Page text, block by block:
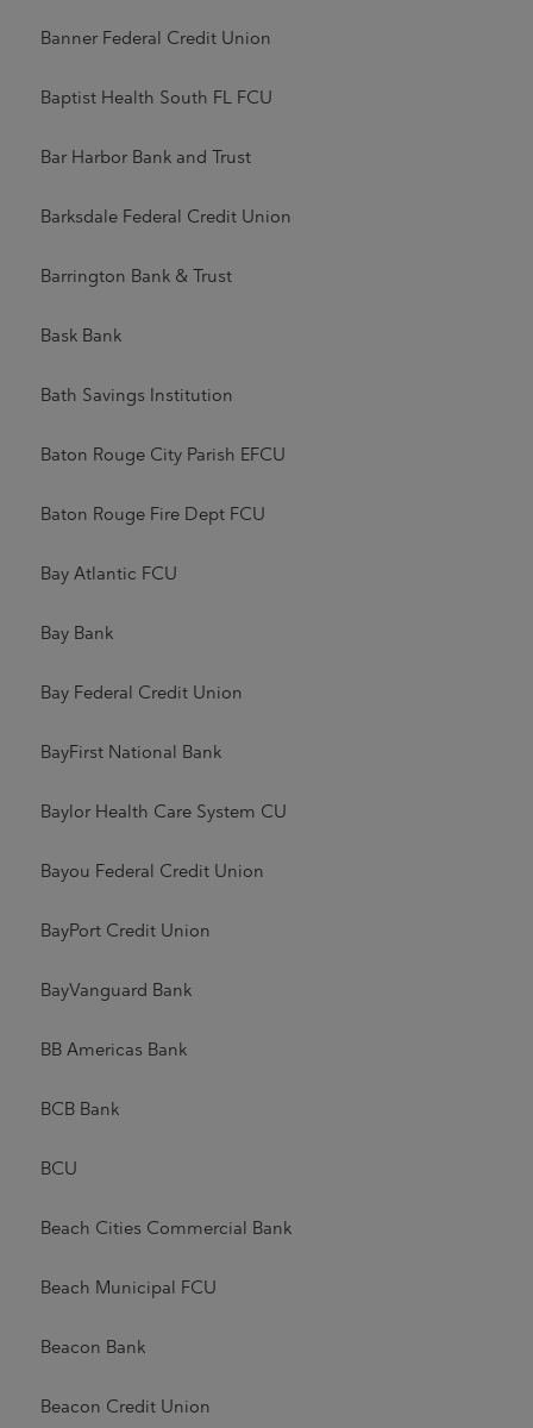
Banner Federal Credit Union
Baptist Health South FL FCU
Bar Harbor Bank and Trust
Barksdale Federal Credit Union
Barrington Bank & Trust
Bask Bank
Bath Savings Institution
Baton Rouge City Parish EFCU
Baton Rouge Fire Dept FCU
Bay Atlantic FCU
Bay Bank
Bay Federal Credit Union
BayFirst National Bank
Baylor Health Care System CU
Bayou Federal Credit Union
BayPort Credit Union
BayVanguard Bank
BB Americas Bank
BCB Bank
BCU
Beach Cities Commercial Bank
Beach Municipal FCU
Beacon Bank
Beacon Credit Union